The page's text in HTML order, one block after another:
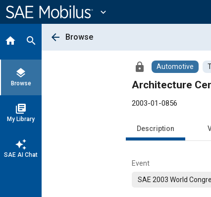
Content
expand_more
home search
layers
Browse
library_books
My Library
auto_awesome
SAE AI Chat
arrow_back Browse
lock Automotive
Architecture
2003-01-0856
Description
Event
SAE 2003 World